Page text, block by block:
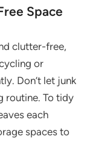
Space
clutter-free,
or
Don’t let junk
routine. To tidy
each
spaces to